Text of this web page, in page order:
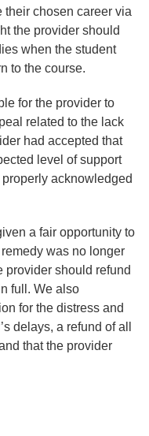
their chosen career via
the provider should
when the student
to the course.
for the provider to
related to the lack
had accepted that
level of support
acknowledged
a fair opportunity to
was no longer
provider should refund
full. We also
for the distress and
delays, a refund of all
that the provider